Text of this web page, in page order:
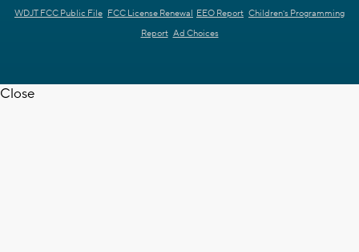
WDJT FCC Public File FCC License Renewal EEO Report Children's Programming
Report Ad Choices
Close